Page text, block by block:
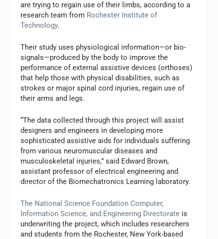
are trying to regain use of their limbs, according to a
research team from Rochester Institute of
Technology.
Their study uses physiological information—or bio-
signals—produced by the body to improve the
performance of external assistive devices (orthoses)
that help those with physical disabilities, such as
strokes or major spinal cord injuries, regain use of
their arms and legs.
“The data collected through this project will assist
designers and engineers in developing more
sophisticated assistive aids for individuals suffering
from various neuromuscular diseases and
musculoskeletal injuries,” said Edward Brown,
assistant professor of electrical engineering and
director of the Biomechatronics Learning laboratory.
The National Science Foundation Computer,
Information Science, and Engineering Directorate is
underwriting the project, which includes researchers
and students from the Rochester, New York-based